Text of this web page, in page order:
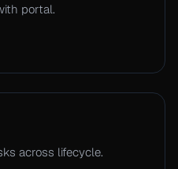
portal.
across lifecycle.